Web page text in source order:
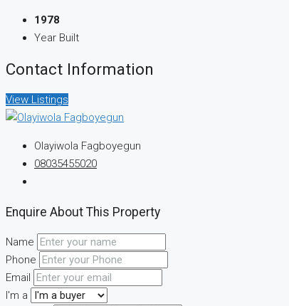
1978
Year Built
Contact Information
View Listings
Olayiwola Fagboyegun
08035455020
Enquire About This Property
Name
Phone
Email
I'm a